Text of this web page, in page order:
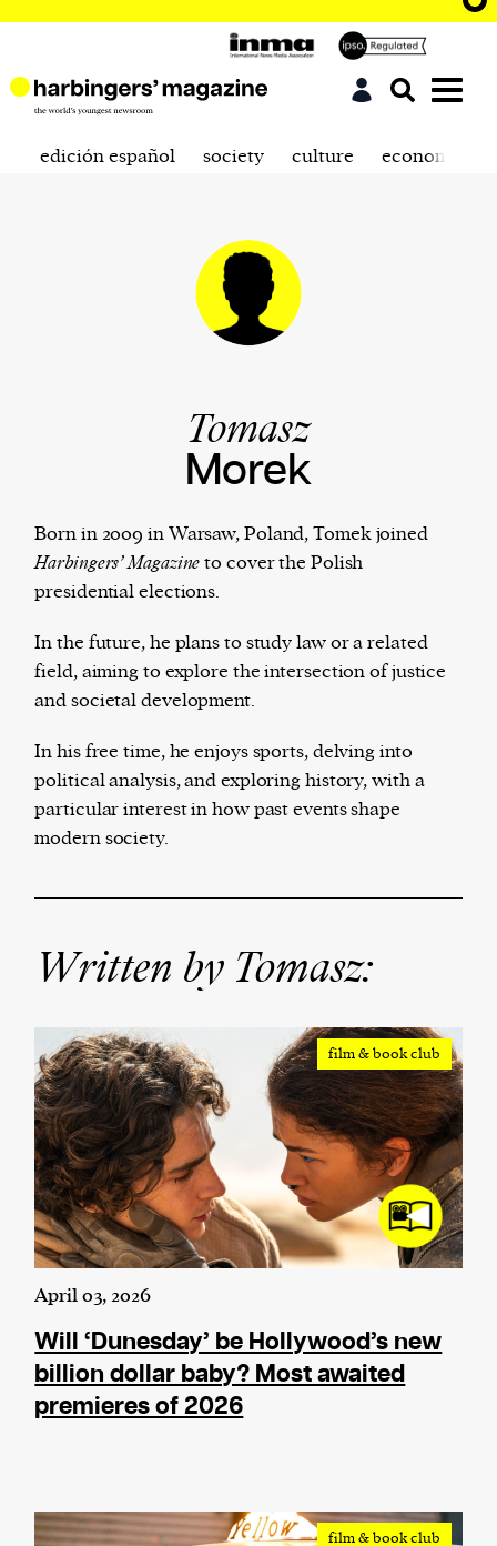
Harbingers’ Magazineis a weekly online current
worldwide.
harbinger| noun
har·​bin·​ger | \ˈhär-bən-jər\
1. one that initiates a major change: a person or
thing that originates or helps open up a new
activity, method, or technology; pioneer.
2. something that foreshadows a future event :
We and our partners may store and access
personal data such as cookies, device identifiers
or other similar technologies on your device and
process such data to personalise content and ads,
provide social media features and analyse our
traffic.
edición español society culture economics
Tomasz
Morek
Born in 2009 in Warsaw, Poland, Tomek joined
Harbingers’ Magazineto cover the Polish
presidential elections.
In the future, he plans to study law or a related
field, aiming to explore the intersection of justice
and societal development.
In his free time, he enjoys sports, delving into
political analysis, and exploring history, with a
particular interest in how past events shape
modern society.
Written by Tomasz:
film & book club
April 03, 2026
Will ‘Dunesday’ be Hollywood’s new
billion dollar baby? Most awaited
premieres of 2026
film & book club